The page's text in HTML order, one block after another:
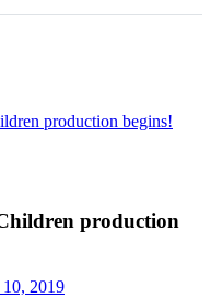
production begins!
production
2019